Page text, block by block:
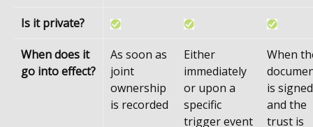
Is it private?
When does it
go into effect?
As soon as
joint
ownership
is recorded
Either
immediately
or upon a
specific
trigger event
When
is signed
and the
trust is